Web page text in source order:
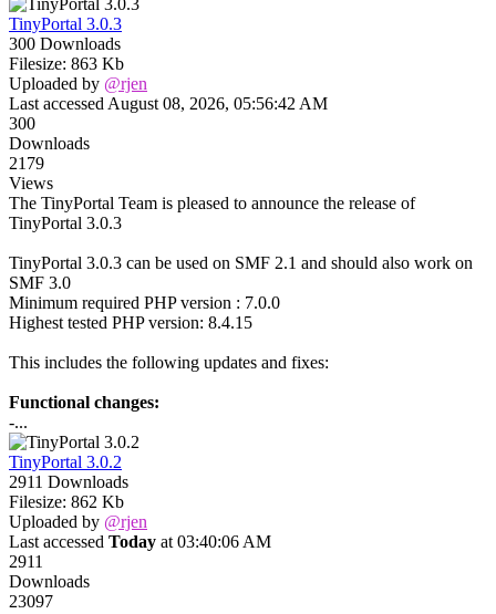
TinyPortal 3.0.3
300 Downloads
Filesize: 863 Kb
Uploaded by @rjen
Last accessed August 08, 2026, 05:56:42 AM
300
Downloads
2179
Views
The TinyPortal Team is pleased to announce the release of
TinyPortal 3.0.3
TinyPortal 3.0.3 can be used on SMF 2.1 and should also work on
SMF 3.0
Minimum required PHP version : 7.0.0
Highest tested PHP version: 8.4.15
This includes the following updates and fixes:
Functional changes:
-...
TinyPortal 3.0.2
2911 Downloads
Filesize: 862 Kb
Uploaded by @rjen
Last accessed Today at 03:40:06 AM
2911
Downloads
23097